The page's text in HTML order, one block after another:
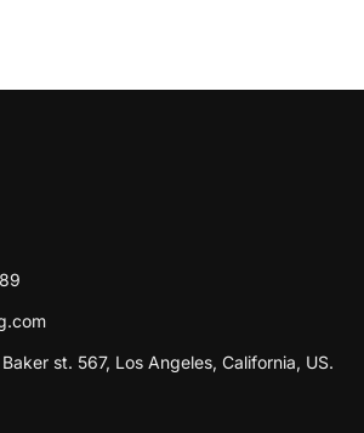
st. 567, Los Angeles, California, US.